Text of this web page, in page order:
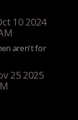
10 2024
aren't for
25 2025